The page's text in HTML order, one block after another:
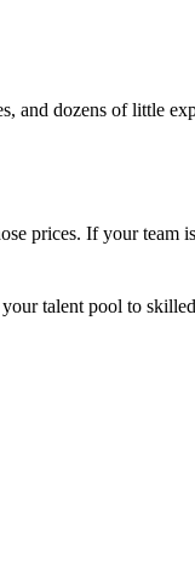
and dozens of little
prices. If your team
talent pool to